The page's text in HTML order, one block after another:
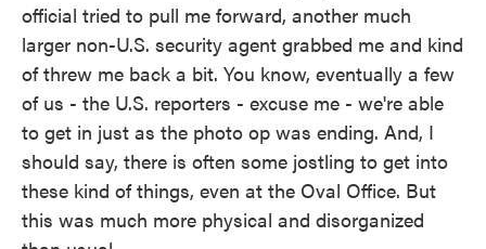
official tried to pull me forward, another much
larger non-U.S. security agent grabbed me and kind
of threw me back a bit. You know, eventually a few
of us - the U.S. reporters - excuse me - we're able
to get in just as the photo op was ending. And, I
should say, there is often some jostling to get into
these kind of things, even at the Oval Office. But
this was much more physical and disorganized